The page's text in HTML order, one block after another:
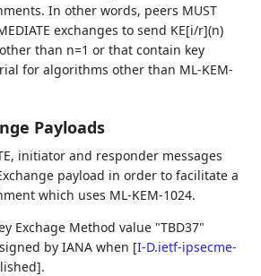
In other words, peers MUST
exchanges to send KE[i/r](n)
than n=1 or that contain key
for algorithms other than ML-KEM-
Payloads
initiator and responder messages
payload in order to facilitate a
which uses ML-KEM-1024.
Exchage Method value "TBD37"
by IANA when [I-D.ietf-ipsecme-